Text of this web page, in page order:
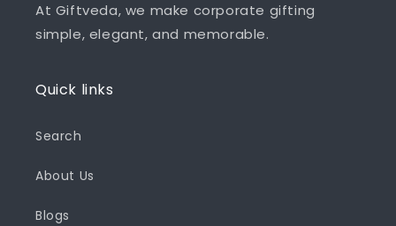
At Giftveda, we make corporate gifting
simple, elegant, and memorable.
Quick links
Search
About Us
Blogs